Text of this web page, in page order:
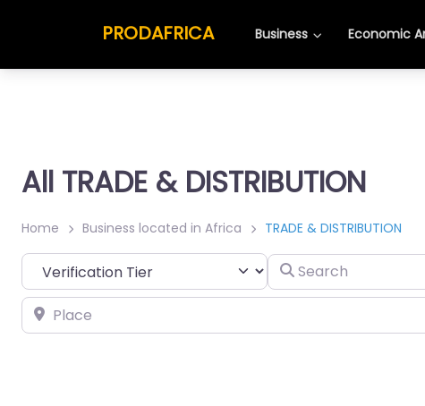
PRODAFRICA Business Economic
All TRADE & DISTRIBUTION
Home Business located in Africa TRADE & DISTRIBUTION
Search
Place